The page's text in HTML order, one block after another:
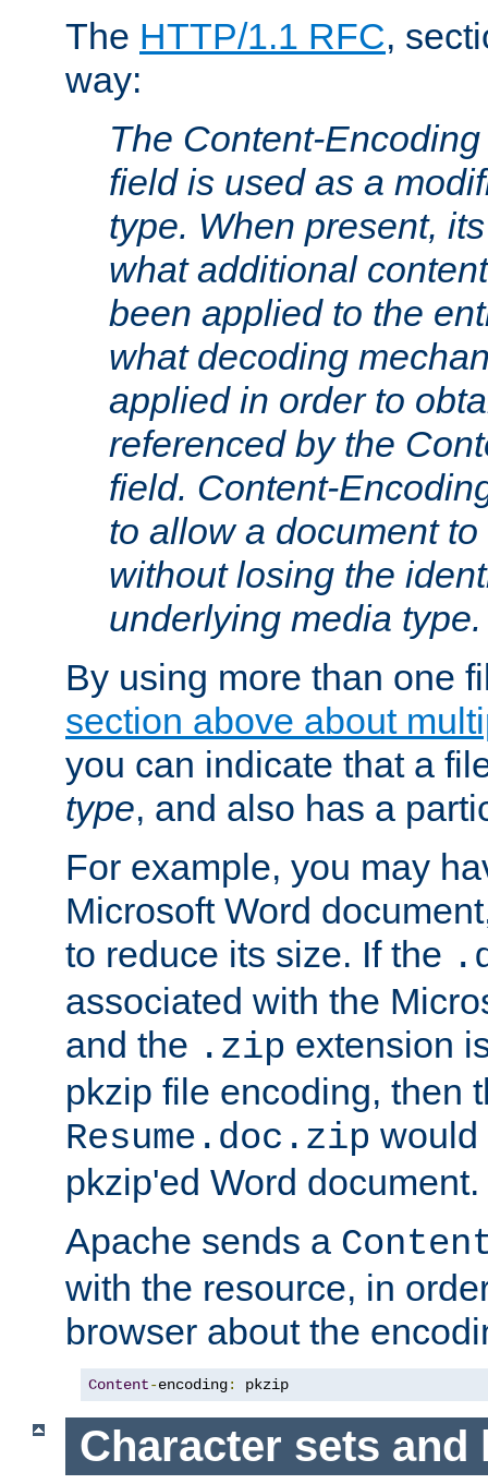
The HTTP/1.1 RFC,
way:
The Content-
field is used as a
type. When present,
what additional
been applied to the
what decoding
applied in order to
referenced by the
field. Content-
to allow a document
without losing the
underlying media type.
By using more than one
section above about
you can indicate that a
type, and also has a
For example, you may
Microsoft Word
to reduce its size. If the
associated with the
and the .zip extension
pkzip file encoding, then
Resume.doc.zip would
pkzip'ed Word document.
Apache sends a
with the resource, in
browser about the
Content-encoding: pkzip
Character sets and